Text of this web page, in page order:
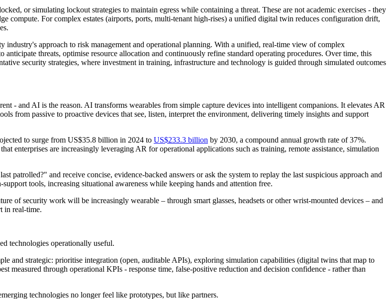
or simulating lockout strategies to maintain egress while containing a threat. These are not academic exercises - they
compute. For complex estates (airports, ports, multi-tenant high-rises) a unified digital twin reduces configuration drift,
approach to risk management and operational planning. With a unified, real-time view of complex
threats, optimise resource allocation and continuously refine standard operating procedures. Over time, this
security strategies, where investment in training, infrastructure and technology is guided through simulated outcomes
- and AI is the reason. AI transforms wearables from simple capture devices into intelligent companions. It elevates AR
from passive to proactive devices that see, listen, interpret the environment, delivering timely insights and support
to surge from US$35.8 billion in 2024 to US$233.3 billion by 2030, a compound annual growth rate of 37%.
enterprises are increasingly leveraging AR for operational applications such as training, remote assistance, simulation
patrolled?" and receive concise, evidence-backed answers or ask the system to replay the last suspicious approach and
tools, increasing situational awareness while keeping hands and attention free.
of security work will be increasingly wearable – through smart glasses, headsets or other wrist-mounted devices – and
in real-time.
technologies operationally useful.
and strategic: prioritise integration (open, auditable APIs), exploring simulation capabilities (digital twins that map to
measured through operational KPIs - response time, false-positive reduction and decision confidence - rather than
technologies no longer feel like prototypes, but like partners.